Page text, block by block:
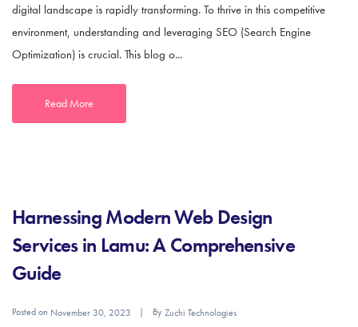
digital landscape is rapidly transforming. To thrive in this competitive
environment, understanding and leveraging SEO (Search Engine
Optimization) is crucial. This blog o...
Read More
Harnessing Modern Web Design
Services in Lamu: A Comprehensive
Guide
Posted on November 30, 2023 ByZuchi Technologies